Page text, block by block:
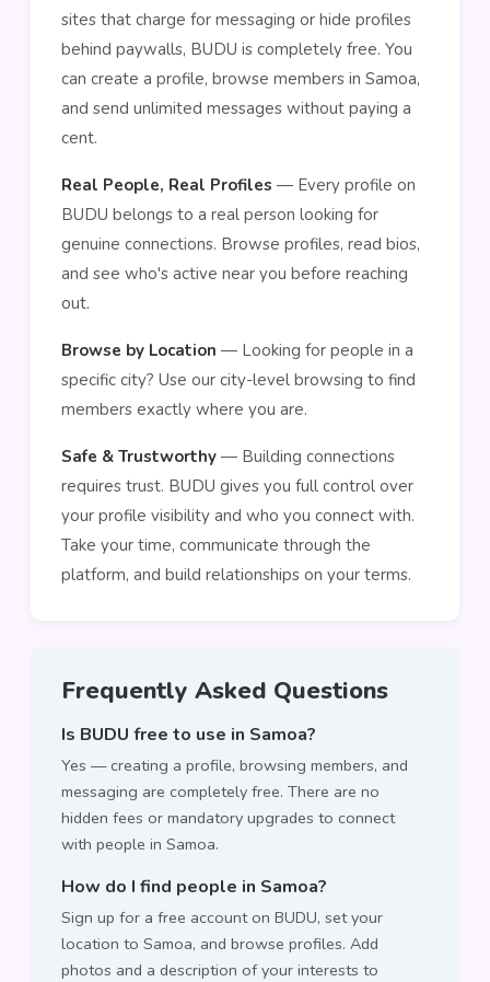
sites that charge for messaging or hide profiles
behind paywalls, BUDU is completely free. You
can create a profile, browse members in Samoa,
and send unlimited messages without paying a
cent.
Real People, Real Profiles — Every profile on
BUDU belongs to a real person looking for
genuine connections. Browse profiles, read bios,
and see who's active near you before reaching
out.
Browse by Location — Looking for people in a
specific city? Use our city-level browsing to find
members exactly where you are.
Safe & Trustworthy — Building connections
requires trust. BUDU gives you full control over
your profile visibility and who you connect with.
Take your time, communicate through the
platform, and build relationships on your terms.
Frequently Asked Questions
Is BUDU free to use in Samoa?
Yes — creating a profile, browsing members, and
messaging are completely free. There are no
hidden fees or mandatory upgrades to connect
with people in Samoa.
How do I find people in Samoa?
Sign up for a free account on BUDU, set your
location to Samoa, and browse profiles. Add
photos and a description of your interests to